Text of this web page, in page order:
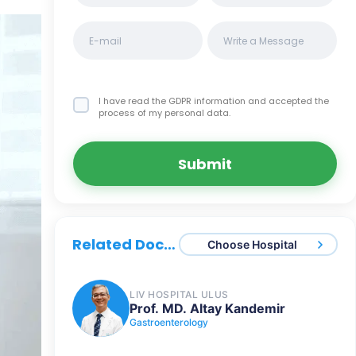
I have read the GDPR information and accepted the
process of my personal data.
Submit
Related Doctors Choose Hospital
LIV HOSPITAL ULUS
Prof. MD. Altay Kandemir
Gastroenterology